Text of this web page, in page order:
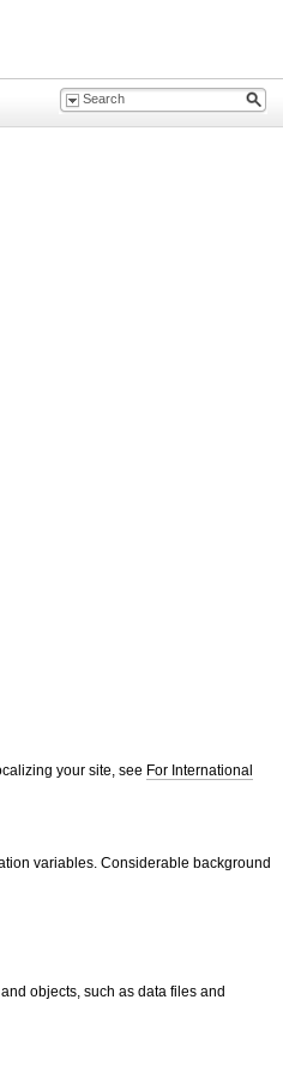
your site, see For International
variables. Considerable background
objects, such as data files and